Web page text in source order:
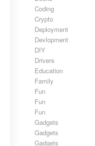
Coding
Crypto
Deployment
Devlopment
DIY
Drivers
Education
Family
Fun
Fun
Fun
Gadgets
Gadgets
Gadgets